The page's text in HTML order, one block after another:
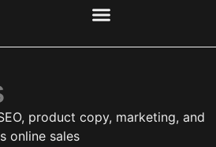
product copy, marketing, and
online sales